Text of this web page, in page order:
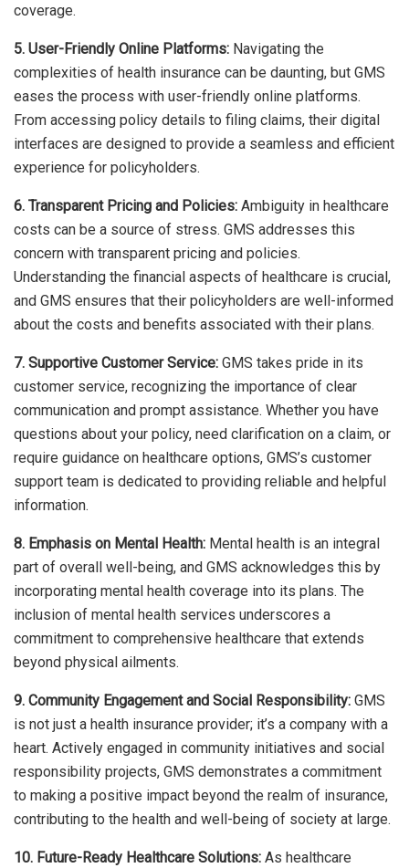
coverage.
5. User-Friendly Online Platforms: Navigating the
complexities of health insurance can be daunting, but GMS
eases the process with user-friendly online platforms.
From accessing policy details to filing claims, their digital
interfaces are designed to provide a seamless and efficient
experience for policyholders.
6. Transparent Pricing and Policies: Ambiguity in healthcare
costs can be a source of stress. GMS addresses this
concern with transparent pricing and policies.
Understanding the financial aspects of healthcare is crucial,
and GMS ensures that their policyholders are well-informed
about the costs and benefits associated with their plans.
7. Supportive Customer Service: GMS takes pride in its
customer service, recognizing the importance of clear
communication and prompt assistance. Whether you have
questions about your policy, need clarification on a claim, or
require guidance on healthcare options, GMS’s customer
support team is dedicated to providing reliable and helpful
information.
8. Emphasis on Mental Health: Mental health is an integral
part of overall well-being, and GMS acknowledges this by
incorporating mental health coverage into its plans. The
inclusion of mental health services underscores a
commitment to comprehensive healthcare that extends
beyond physical ailments.
9. Community Engagement and Social Responsibility: GMS
is not just a health insurance provider; it’s a company with a
heart. Actively engaged in community initiatives and social
responsibility projects, GMS demonstrates a commitment
to making a positive impact beyond the realm of insurance,
contributing to the health and well-being of society at large.
10. Future-Ready Healthcare Solutions: As healthcare